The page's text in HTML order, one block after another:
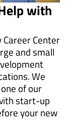
with
Center
and small
We
of our
start-up
your new